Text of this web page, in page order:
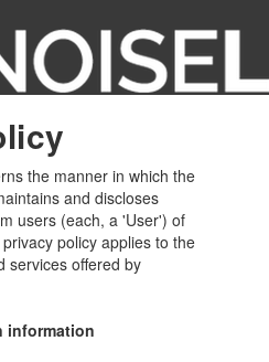
the manner in which the
and discloses
users (each, a 'User') of
policy applies to the
services offered by
information